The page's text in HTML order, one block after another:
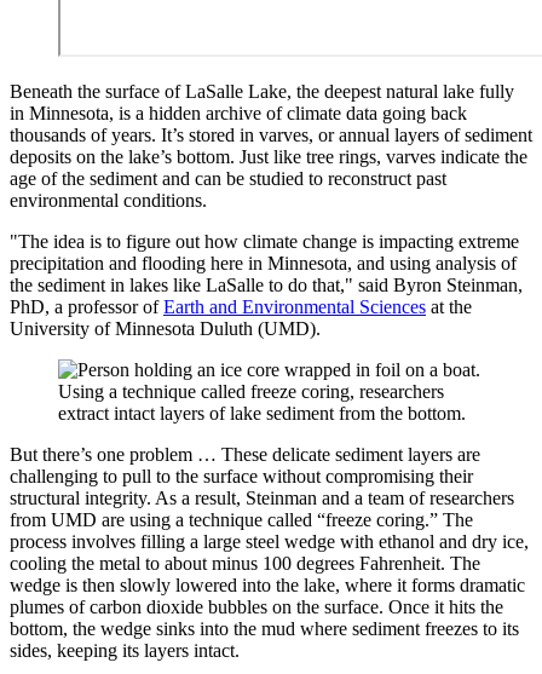
Beneath the surface of LaSalle Lake, the deepest natural lake fully
in Minnesota, is a hidden archive of climate data going back
thousands of years. It’s stored in varves, or annual layers of sediment
deposits on the lake’s bottom. Just like tree rings, varves indicate the
age of the sediment and can be studied to reconstruct past
environmental conditions.
"The idea is to figure out how climate change is impacting extreme
precipitation and flooding here in Minnesota, and using analysis of
the sediment in lakes like LaSalle to do that," said Byron Steinman,
PhD, a professor ofEarth and Environmental Sciences at the
University of Minnesota Duluth (UMD).
Using a technique called freeze coring, researchers
extract intact layers of lake sediment from the bottom.
But there’s one problem … These delicate sediment layers are
challenging to pull to the surface without compromising their
structural integrity. As a result, Steinman and a team of researchers
from UMD are using a technique called “freeze coring.” The
process involves filling a large steel wedge with ethanol and dry ice,
cooling the metal to about minus 100 degrees Fahrenheit. The
wedge is then slowly lowered into the lake, where it forms dramatic
plumes of carbon dioxide bubbles on the surface. Once it hits the
bottom, the wedge sinks into the mud where sediment freezes to its
sides, keeping its layers intact.